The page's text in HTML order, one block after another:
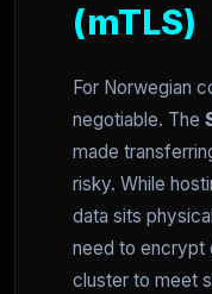
(mTLS)
For Norwegian
negotiable. The
made
risky. While
data sits
need to encrypt
cluster to meet